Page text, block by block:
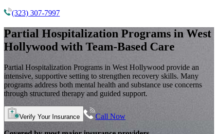
(323) 307-7997
Partial Hospitalization Programs in West
Hollywood with Team-Based Care
Partial Hospitalization Programs in West Hollywood provide an
intensive, supportive setting to strengthen recovery skills. Many
programs address both mental health and substance use concerns
through structured therapy and guided support.
Verify Your Insurance Call Now